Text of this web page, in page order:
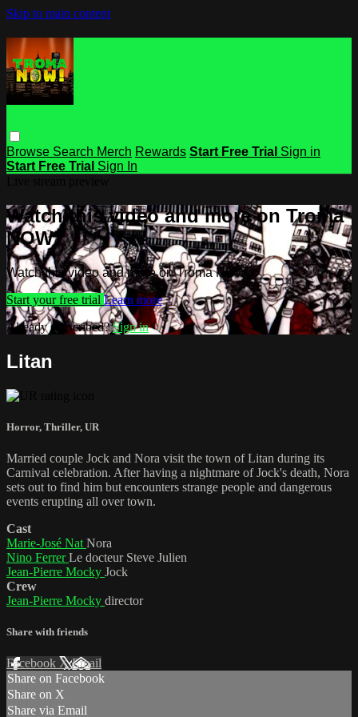
Skip to main content
Browse Search Merch Rewards Start Free Trial Sign in
Start Free Trial Sign In
Watch this video and more on Troma
NOW
Watch this video and more on Troma NOW
Start your free trial Learn more
Already subscribed?Sign in
Litan
Horror, Thriller, UR
Married couple Jock and Nora visit the town of Litan during its
Carnival celebration. After having a nightmare of Jock's death, Nora
sets out to find him but encounters strange people and dangerous
events erupting all over town.
Cast
Marie-José Nat Nora
Nino FerrerLe docteur Steve Julien
Jean-Pierre Mocky Jock
Crew
Jean-Pierre Mocky director
Share with friends
Facebook XEmail
Share on Facebook
Share on X
Share via Email